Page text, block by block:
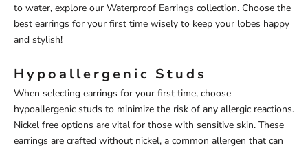
to water, explore our Waterproof Earrings collection. Choose the
best earrings for your first time wisely to keep your lobes happy
and stylish!
Hypoallergenic Studs
When selecting earrings for your first time, choose
hypoallergenic studs to minimize the risk of any allergic reactions.
Nickel free options are vital for those with sensitive skin. These
earrings are crafted without nickel, a common allergen that can